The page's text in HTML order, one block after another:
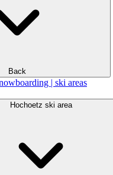
Back
| ski areas
Hochoetz ski area